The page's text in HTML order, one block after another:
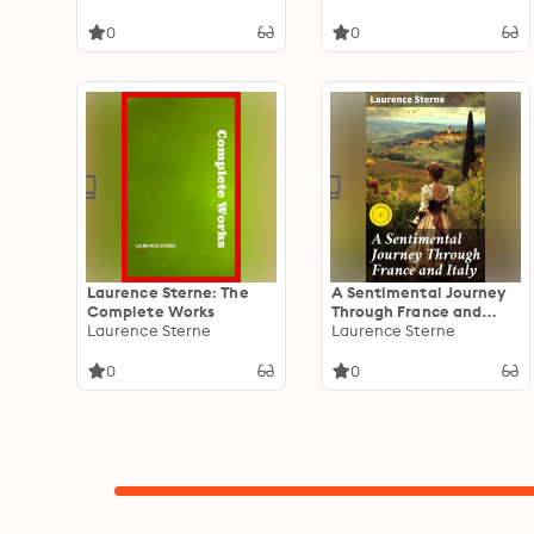
0 0
Laurence Sterne: The
Complete Works
Laurence Sterne
0
A Sentimental Journey
Through France and
Italy: Enriched edition.
Through Europe
Laurence Sterne
0